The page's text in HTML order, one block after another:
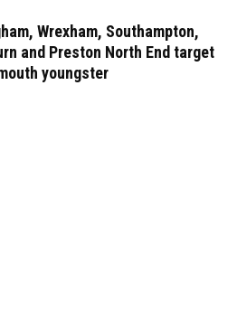
Wrexham, Southampton,
and Preston North End target
youngster